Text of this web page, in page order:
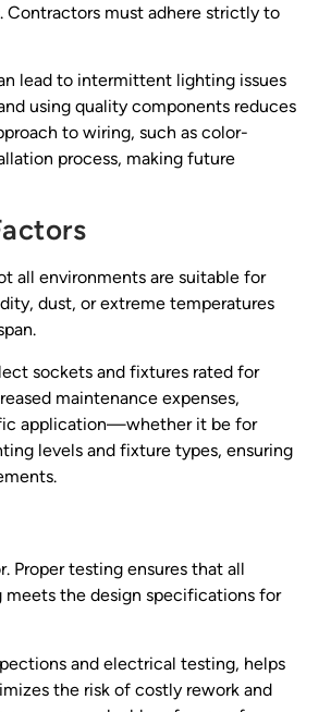
Contractors must adhere strictly to
lead to intermittent lighting issues
using quality components reduces
to wiring, such as color-
process, making future
all environments are suitable for
dust, or extreme temperatures
sockets and fixtures rated for
maintenance expenses,
application—whether it be for
levels and fixture types, ensuring
Proper testing ensures that all
the design specifications for
and electrical testing, helps
the risk of costly rework and